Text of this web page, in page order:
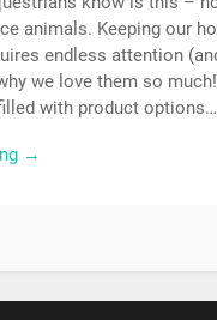
animals. Keeping our
endless attention
we love them so
with product options…
→